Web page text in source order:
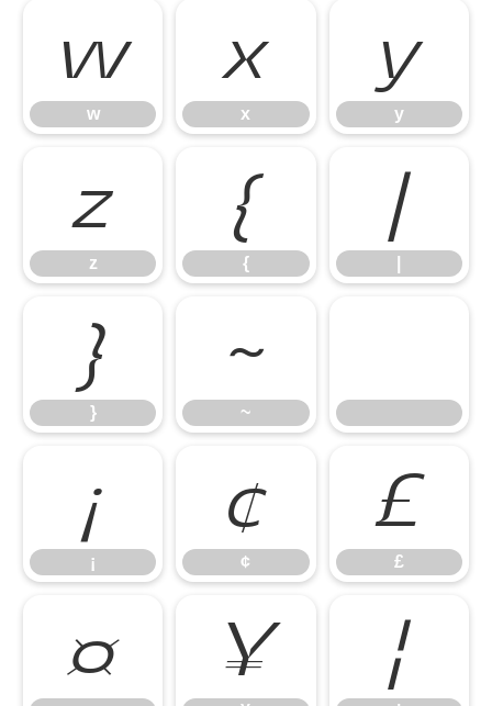
w
w
x
x
y
y
z
z
{
{
|
}
}
~
~
¡
¡
¢
¢
£
£
¤ ¥ ¦